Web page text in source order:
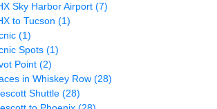
Sky Harbor Airport (7)
to Tucson (1)
(1)
Spots (1)
Point (2)
in Whiskey Row (28)
Shuttle (28)